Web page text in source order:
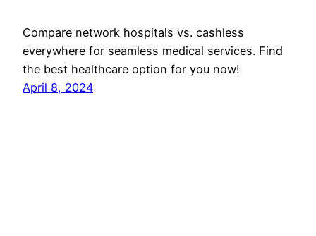
Compare network hospitals vs. cashless
everywhere for seamless medical services. Find
the best healthcare option for you now!
April 8, 2024